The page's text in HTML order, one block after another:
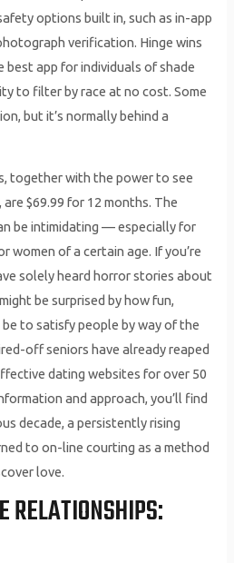
options built in, such as in-app
verification. Hinge wins
app for individuals of shade
to filter by race at no cost. Some
but it’s normally behind a
together with the power to see
$69.99 for 12 months. The
be intimidating — especially for
women of a certain age. If you’re
solely heard horror stories about
be surprised by how fun,
to satisfy people by way of the
off seniors have already reaped
dating websites for over 50
and approach, you’ll find
decade, a persistently rising
to on-line courting as a method
love.
RELATIONSHIPS: